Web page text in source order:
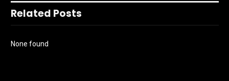
Related Posts
None found